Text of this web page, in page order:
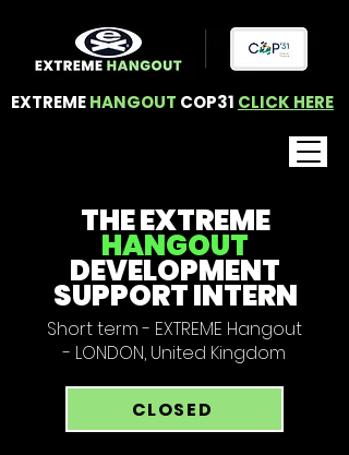
EXTREMEHANGOUT COP31 CLICK HERE
THE EXTREME
HANGOUT
DEVELOPMENT
SUPPORT INTERN
Short term - EXTREME Hangout
- LONDON, United Kingdom
CLOSED